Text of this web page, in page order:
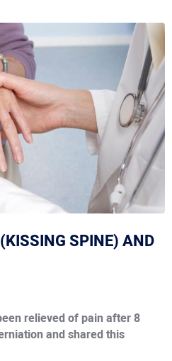
SPINE) AND
relieved of pain after 8
and shared this